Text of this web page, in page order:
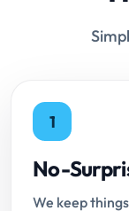
1
No-
We keep